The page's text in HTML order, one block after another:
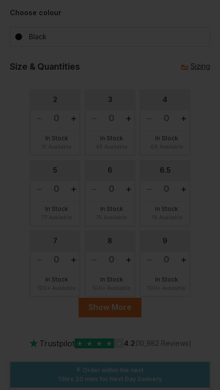
Choose colour
Black
Size & Quantities Sizing
2
In Stock
3
In Stock
4
In Stock
5
In Stock
6
In Stock
6.5
In Stock
7
In Stock
8
In Stock
9
In Stock
In Stock
10
In Stock
13
Show More
★ Trustpilot ★ ★ ★ ★ 4.2(10,982 Reviews)
Order within the next
13hrs 20 mins for Next Day Delivery